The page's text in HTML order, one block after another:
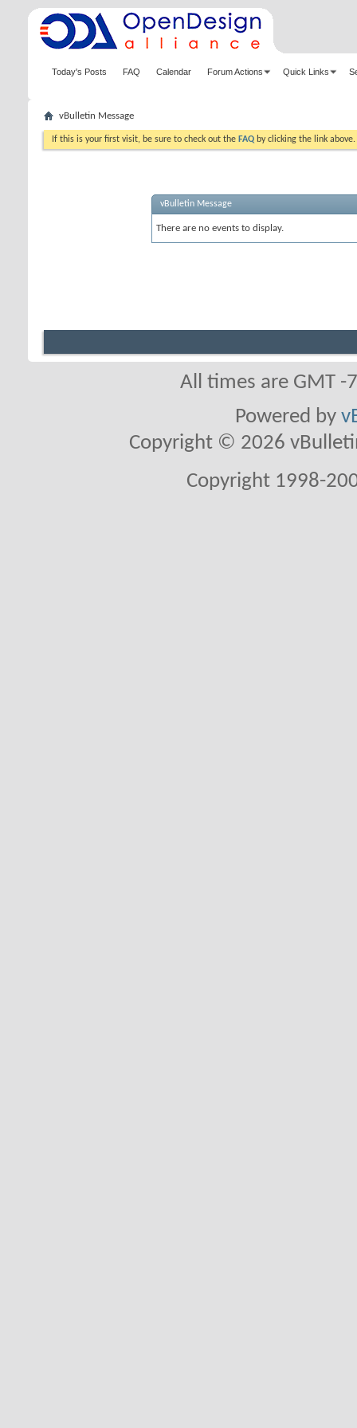
Today's Posts FAQ Calendar Forum Actions Quick Links
vBulletin Message
If this is your first visit, be sure to check out the FAQ by clicking the link
vBulletin Message
There are no events to display.
All times are GMT
Powered by
Copyright © 2026
Copyright 1998-